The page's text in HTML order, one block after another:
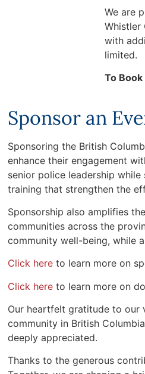
We are
Whistler
with
limited.
To
Sponsor an
Sponsoring the British
enhance their engagement
senior police leadership
training that strengthen the
Sponsorship also amplifies
communities across the
community well-being, while
Click here to learn more on
Click here to learn more on
Our heartfelt gratitude to our
community in British
deeply appreciated.
Thanks to the generous